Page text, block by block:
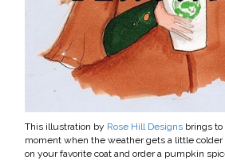
This illustration by Rose Hill Designs brings
moment when the weather gets a little colder
on your favorite coat and order a pumpkin